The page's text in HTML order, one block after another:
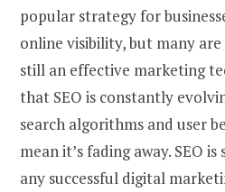
popular strategy for
online visibility, but many
still an effective marketing
that SEO is constantly
search algorithms and user
mean it’s fading away. SEO
any successful digital